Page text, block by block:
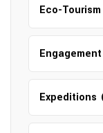
Eco-
Expeditions